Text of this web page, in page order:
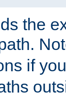
the
if